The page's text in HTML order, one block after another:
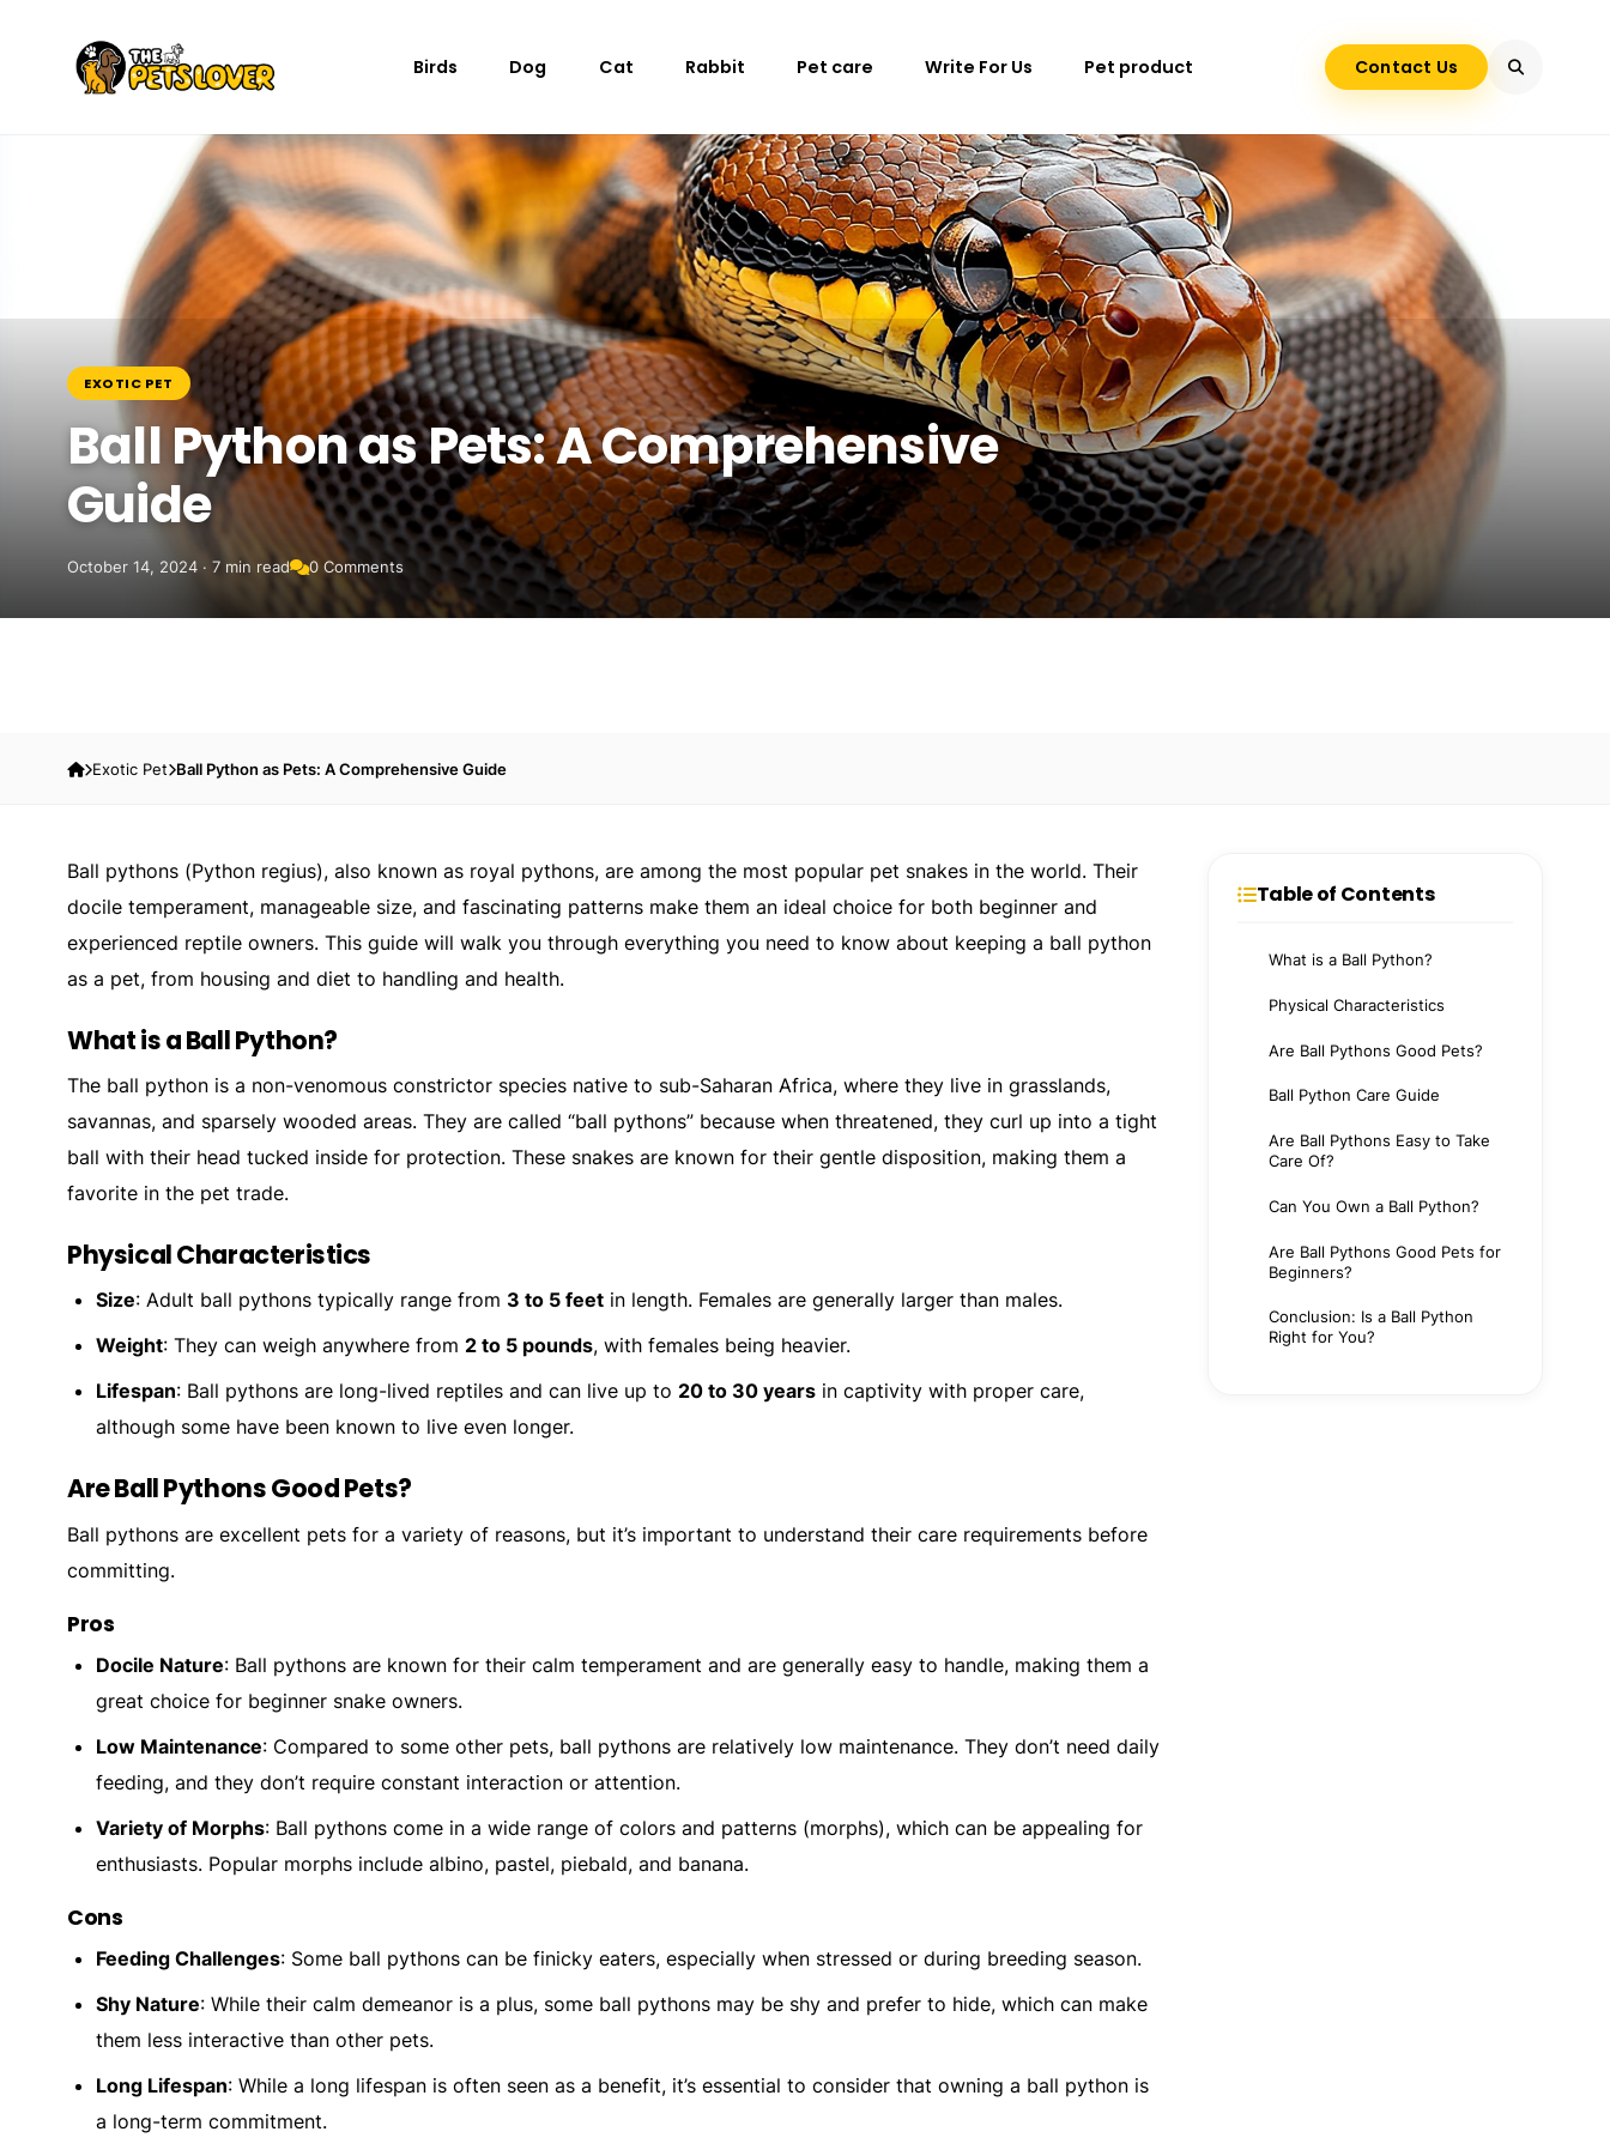
Birds Dog Cat Rabbit Pet care Write For Us Pet product Contact Us
EXOTIC PET
Ball Python as Pets: A Comprehensive
Guide
October 14, 2024 · 7 min read 0 Comments
Exotic Pet Ball Python as Pets: A Comprehensive Guide
Ball pythons (Python regius), also known as royal pythons, are among the most popular pet snakes in the world. Their
docile temperament, manageable size, and fascinating patterns make them an ideal choice for both beginner and
experienced reptile owners. This guide will walk you through everything you need to know about keeping a ball python
as a pet, from housing and diet to handling and health.
What is a Ball Python?
The ball python is a non-venomous constrictor species native to sub-Saharan Africa, where they live in grasslands,
savannas, and sparsely wooded areas. They are called “ball pythons” because when threatened, they curl up into a tight
ball with their head tucked inside for protection. These snakes are known for their gentle disposition, making them a
favorite in the pet trade.
Physical Characteristics
Size: Adult ball pythons typically range from 3 to 5 feet in length. Females are generally larger than males.
Weight: They can weigh anywhere from 2 to 5 pounds, with females being heavier.
Lifespan: Ball pythons are long-lived reptiles and can live up to 20 to 30 years in captivity with proper care,
although some have been known to live even longer.
Are Ball Pythons Good Pets?
Ball pythons are excellent pets for a variety of reasons, but it’s important to understand their care requirements before
committing.
Pros
Docile Nature: Ball pythons are known for their calm temperament and are generally easy to handle, making them a
great choice for beginner snake owners.
Low Maintenance: Compared to some other pets, ball pythons are relatively low maintenance. They don’t need daily
feeding, and they don’t require constant interaction or attention.
Variety of Morphs: Ball pythons come in a wide range of colors and patterns (morphs), which can be appealing for
enthusiasts. Popular morphs include albino, pastel, piebald, and banana.
Cons
Feeding Challenges: Some ball pythons can be finicky eaters, especially when stressed or during breeding season.
Shy Nature: While their calm demeanor is a plus, some ball pythons may be shy and prefer to hide, which can make
them less interactive than other pets.
Long Lifespan: While a long lifespan is often seen as a benefit, it’s essential to consider that owning a ball python is
a long-term commitment.
Table of Contents
What is a Ball Python?
Physical Characteristics
Are Ball Pythons Good Pets?
Ball Python Care Guide
Are Ball Pythons Easy to Take
Care Of?
Can You Own a Ball Python?
Are Ball Pythons Good Pets for
Beginners?
Conclusion: Is a Ball Python
Right for You?